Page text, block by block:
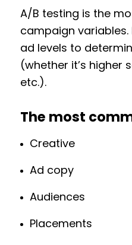
A/B testing is the
campaign
ad levels to
(whether it’s higher
etc.).
The most
Creative
Ad copy
Audiences
Placements